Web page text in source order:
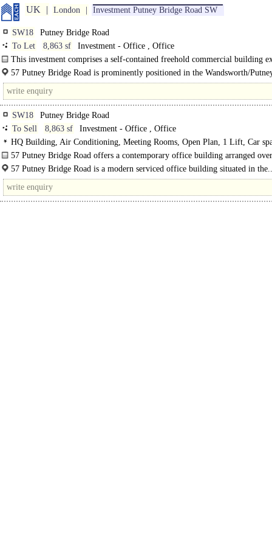
UK London Investment Putney Bridge Road SW
SW18
Putney Bridge Road
To Let
8,863 sf
Investment - Office , Office
This investment comprises a self-contained freehold commercial building
to approximately 8,863 sq. ft., with secure on-site parking for six cars and..
57 Putney Bridge Road is prominently positioned in the Wandsworth/
fronting Putney Bridge Road and benefitting from both Wandsworth..
SW18
Putney Bridge Road
To Sell
8,863 sf
Investment - Office , Office
HQ Building, Air Conditioning, Meeting Rooms, Open Plan, 1 Lift, Car
EPC B
57 Putney Bridge Road offers a contemporary office building arranged over
basement to..
57 Putney Bridge Road is a modern serviced office building situated in the..